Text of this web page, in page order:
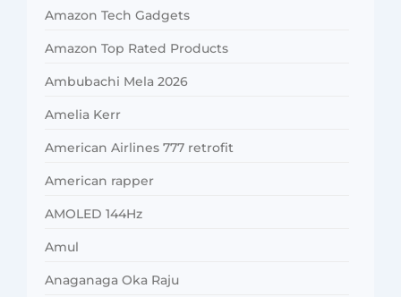
Amazon Tech Gadgets
Amazon Top Rated Products
Ambubachi Mela 2026
Amelia Kerr
American Airlines 777 retrofit
American rapper
AMOLED 144Hz
Amul
Anaganaga Oka Raju